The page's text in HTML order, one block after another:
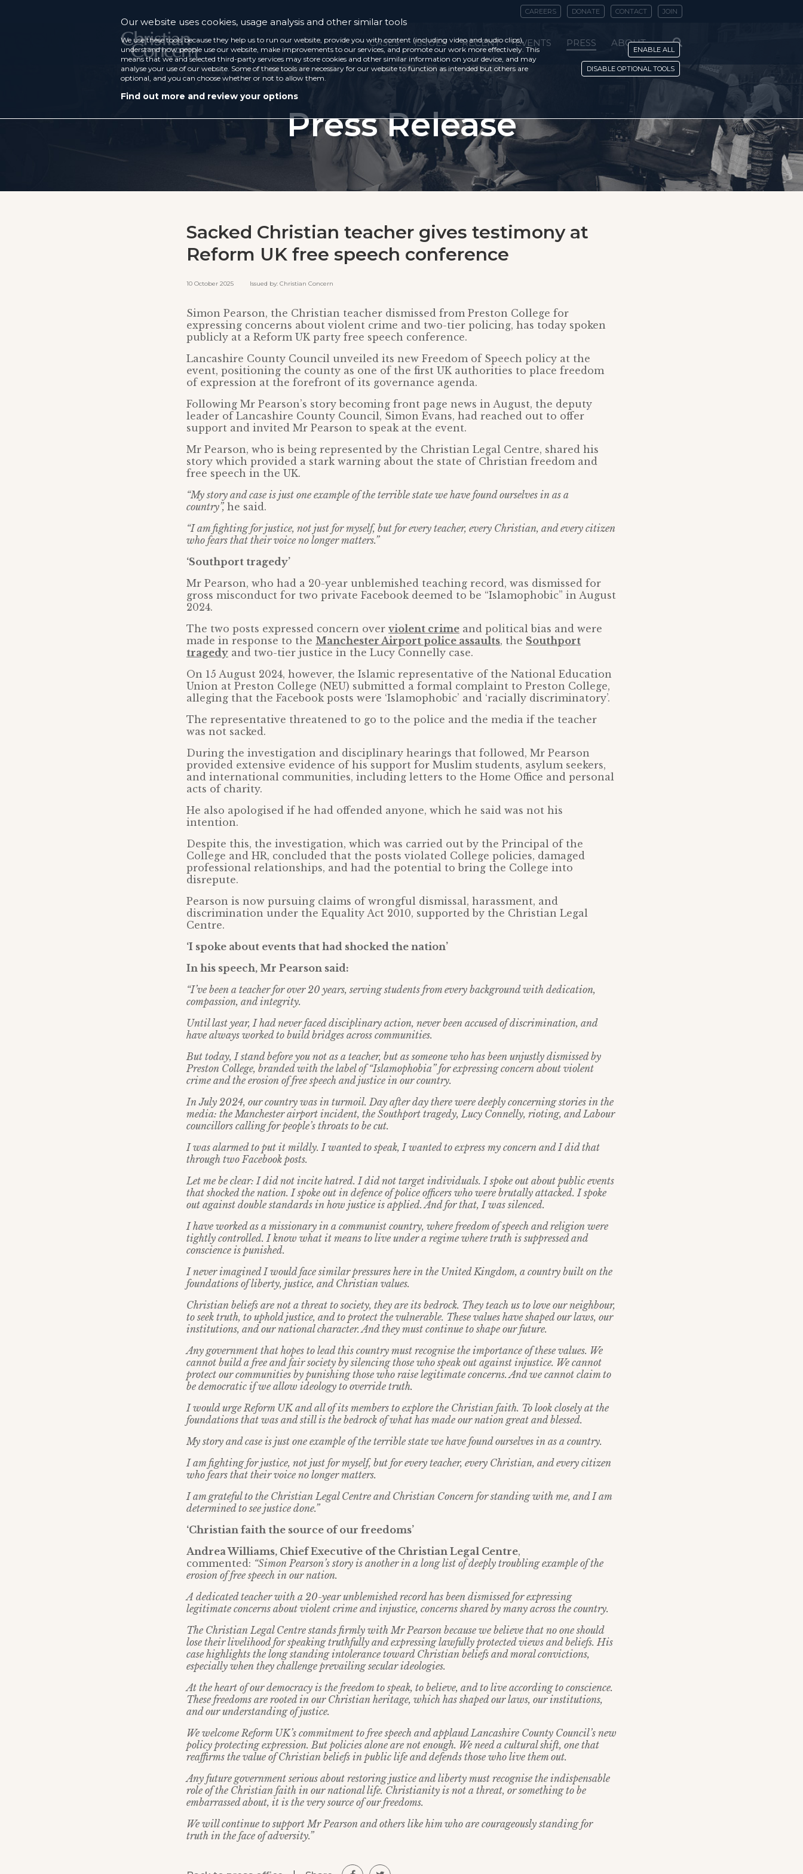
CAREERS DONATE CONTACT JOIN
CASES ISSUES RECENT EVENTS PRESS ABOUT
Press Release
Sacked Christian teacher gives testimony at
Reform UK free speech conference
10 October 2025 Issued by: Christian Concern
Simon Pearson, the Christian teacher dismissed from Preston College for
expressing concerns about violent crime and two-tier policing, has today spoken
publicly at a Reform UK party free speech conference.
Lancashire County Council unveiled its new Freedom of Speech policy at the
event, positioning the county as one of the first UK authorities to place freedom
of expression at the forefront of its governance agenda.
Following Mr Pearson’s story becoming front page news in August, the deputy
leader of Lancashire County Council, Simon Evans, had reached out to offer
support and invited Mr Pearson to speak at the event.
Mr Pearson, who is being represented by the Christian Legal Centre, shared his
story which provided a stark warning about the state of Christian freedom and
free speech in the UK.
“My story and case is just one example of the terrible state we have found ourselves in as a
country”, he said.
“I am fighting for justice, not just for myself, but for every teacher, every Christian, and every citizen
who fears that their voice no longer matters.”
‘Southport tragedy’
Mr Pearson, who had a 20-year unblemished teaching record, was dismissed for
gross misconduct for two private Facebook deemed to be “Islamophobic” in August
2024.
The two posts expressed concern over violent crime and political bias and were
made in response to the Manchester Airport police assaults, the Southport
tragedy and two-tier justice in the Lucy Connelly case.
On 15 August 2024, however, the Islamic representative of the National Education
Union at Preston College (NEU) submitted a formal complaint to Preston College,
alleging that the Facebook posts were ‘Islamophobic’ and ‘racially discriminatory’.
The representative threatened to go to the police and the media if the teacher
was not sacked.
During the investigation and disciplinary hearings that followed, Mr Pearson
provided extensive evidence of his support for Muslim students, asylum seekers,
and international communities, including letters to the Home Office and personal
acts of charity.
He also apologised if he had offended anyone, which he said was not his
intention.
Despite this, the investigation, which was carried out by the Principal of the
College and HR, concluded that the posts violated College policies, damaged
professional relationships, and had the potential to bring the College into
disrepute.
Pearson is now pursuing claims of wrongful dismissal, harassment, and
discrimination under the Equality Act 2010, supported by the Christian Legal
Centre.
‘I spoke about events that had shocked the nation’
In his speech, Mr Pearson said:
“I’ve been a teacher for over 20 years, serving students from every background with dedication,
compassion, and integrity.
Until last year, I had never faced disciplinary action, never been accused of discrimination, and
have always worked to build bridges across communities.
But today, I stand before you not as a teacher, but as someone who has been unjustly dismissed by
Preston College, branded with the label of “Islamophobia” for expressing concern about violent
crime and the erosion of free speech and justice in our country.
In July 2024, our country was in turmoil. Day after day there were deeply concerning stories in the
media: the Manchester airport incident, the Southport tragedy, Lucy Connelly, rioting, and Labour
councillors calling for people’s throats to be cut.
I was alarmed to put it mildly. I wanted to speak, I wanted to express my concern and I did that
through two Facebook posts.
Let me be clear: I did not incite hatred. I did not target individuals. I spoke out about public events
that shocked the nation. I spoke out in defence of police officers who were brutally attacked. I spoke
out against double standards in how justice is applied. And for that, I was silenced.
I have worked as a missionary in a communist country, where freedom of speech and religion were
tightly controlled. I know what it means to live under a regime where truth is suppressed and
conscience is punished.
I never imagined I would face similar pressures here in the United Kingdom, a country built on the
foundations of liberty, justice, and Christian values.
Christian beliefs are not a threat to society, they are its bedrock. They teach us to love our neighbour,
to seek truth, to uphold justice, and to protect the vulnerable. These values have shaped our laws, our
institutions, and our national character. And they must continue to shape our future.
Any government that hopes to lead this country must recognise the importance of these values. We
cannot build a free and fair society by silencing those who speak out against injustice. We cannot
protect our communities by punishing those who raise legitimate concerns. And we cannot claim to
be democratic if we allow ideology to override truth.
I would urge Reform UK and all of its members to explore the Christian faith. To look closely at the
foundations that was and still is the bedrock of what has made our nation great and blessed.
My story and case is just one example of the terrible state we have found ourselves in as a country.
I am fighting for justice, not just for myself, but for every teacher, every Christian, and every citizen
who fears that their voice no longer matters.
I am grateful to the Christian Legal Centre and Christian Concern for standing with me, and I am
determined to see justice done.”
‘Christian faith the source of our freedoms’
Andrea Williams, Chief Executive of the Christian Legal Centre,
commented: “Simon Pearson’s story is another in a long list of deeply troubling example of the
erosion of free speech in our nation.
A dedicated teacher with a 20-year unblemished record has been dismissed for expressing
legitimate concerns about violent crime and injustice, concerns shared by many across the country.
The Christian Legal Centre stands firmly with Mr Pearson because we believe that no one should
lose their livelihood for speaking truthfully and expressing lawfully protected views and beliefs. His
case highlights the long standing intolerance toward Christian beliefs and moral convictions,
especially when they challenge prevailing secular ideologies.
At the heart of our democracy is the freedom to speak, to believe, and to live according to conscience.
These freedoms are rooted in our Christian heritage, which has shaped our laws, our institutions,
and our understanding of justice.
We welcome Reform UK’s commitment to free speech and applaud Lancashire County Council’s new
policy protecting expression. But policies alone are not enough. We need a cultural shift, one that
reaffirms the value of Christian beliefs in public life and defends those who live them out.
Any future government serious about restoring justice and liberty must recognise the indispensable
role of the Christian faith in our national life. Christianity is not a threat, or something to be
embarrassed about, it is the very source of our freedoms.
We will continue to support Mr Pearson and others like him who are courageously standing for
truth in the face of adversity.”
Our website uses cookies, usage analysis and other similar tools
We use these tools because they help us to run our website, provide you with content (including video and audio clips),
understand how people use our website, make improvements to our services, and promote our work more effectively. This
means that we and selected third-party services may store cookies and other similar information on your device, and may
analyse your use of our website. Some of these tools are necessary for our website to function as intended but others are
optional, and you can choose whether or not to allow them.
Find out more and review your options
ENABLE ALL
DISABLE OPTIONAL TOOLS